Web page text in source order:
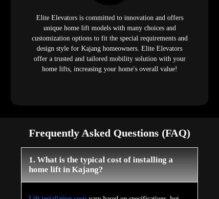
Elite Elevators is committed to innovation and offers
unique home lift models with many choices and
customization options to fit the special requirements and
design style for Kajang homeowners. Elite Elevators
offer a trusted and tailored mobility solution with your
home lifts, increasing your home's overall value!
Frequently Asked Questions (FAQ)
1. What is the typical cost of installing a
home lift in Kajang?